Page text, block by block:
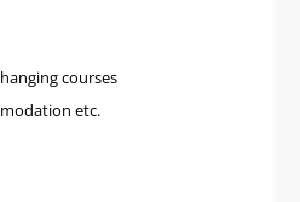
courses
etc.